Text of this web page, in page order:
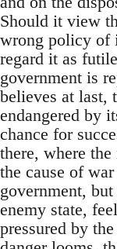
Should it view
wrong policy of
regard it as
government is
believes at last,
endangered by
chance for
there, where
the cause of
government,
enemy state,
pressured by